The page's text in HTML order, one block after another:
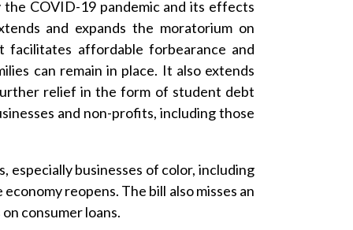
COVID-19 pandemic and its effects
and expands the moratorium on
facilitates affordable forbearance and
can remain in place. It also extends
relief in the form of student debt
and non-profits, including those
especially businesses of color, including
reopens. The bill also misses an
consumer loans.